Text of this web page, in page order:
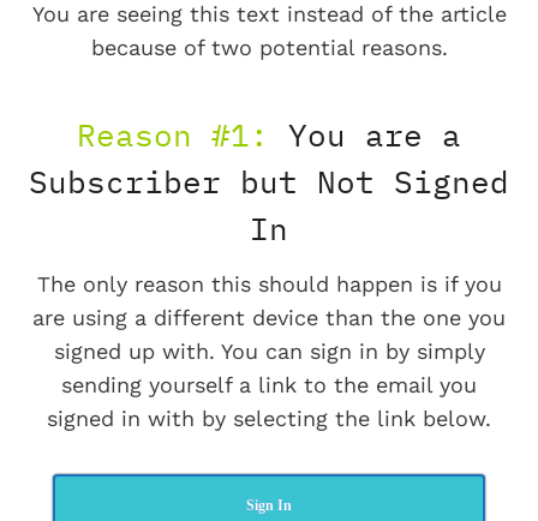
You are seeing this text instead of the article
because of two potential reasons.
Reason #1:
You are a
Subscriber but Not Signed
In
The only reason this should happen is if you
are using a different device than the one you
signed up with. You can sign in by simply
sending yourself a link to the email you
signed in with by selecting the link below.
Sign In